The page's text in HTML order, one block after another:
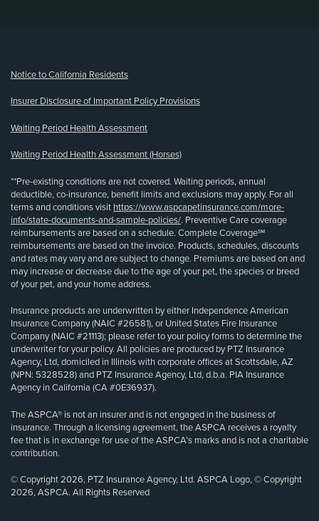
Notice to California Residents
Insurer Disclosure of Important Policy Provisions
Waiting Period Health Assessment
Waiting Period Health Assessment (Horses)
**Pre-existing conditions are not covered. Waiting periods, annual
deductible, co-insurance, benefit limits and exclusions may apply. For all
terms and conditions visit https://www.aspcapetinsurance.com/more-
info/state-documents-and-sample-policies/. Preventive Care coverage
reimbursements are based on a schedule. Complete Coverage℠
reimbursements are based on the invoice. Products, schedules, discounts
and rates may vary and are subject to change. Premiums are based on and
may increase or decrease due to the age of your pet, the species or breed
of your pet, and your home address.
Insurance products are underwritten by either Independence American
Insurance Company (NAIC #26581), or United States Fire Insurance
Company (NAIC #21113); please refer to your policy forms to determine the
underwriter for your policy. All policies are produced by PTZ Insurance
Agency, Ltd, domiciled in Illinois with corporate offices at Scottsdale, AZ
(NPN: 5328528) and PTZ Insurance Agency, Ltd, d.b.a. PIA Insurance
Agency in California (CA #0E36937).
The ASPCA® is not an insurer and is not engaged in the business of
insurance. Through a licensing agreement, the ASPCA receives a royalty
fee that is in exchange for use of the ASPCA’s marks and is not a charitable
contribution.
© Copyright 2026, PTZ Insurance Agency, Ltd. ASPCA Logo, © Copyright
2026, ASPCA. All Rights Reserved